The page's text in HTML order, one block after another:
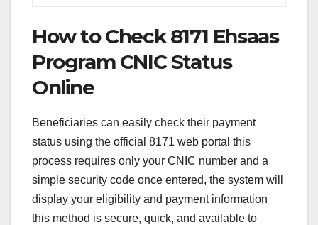
How to Check 8171 Ehsaas
Program CNIC Status
Online
Beneficiaries can easily check their payment
status using the official 8171 web portal this
process requires only your CNIC number and a
simple security code once entered, the system will
display your eligibility and payment information
this method is secure, quick, and available to